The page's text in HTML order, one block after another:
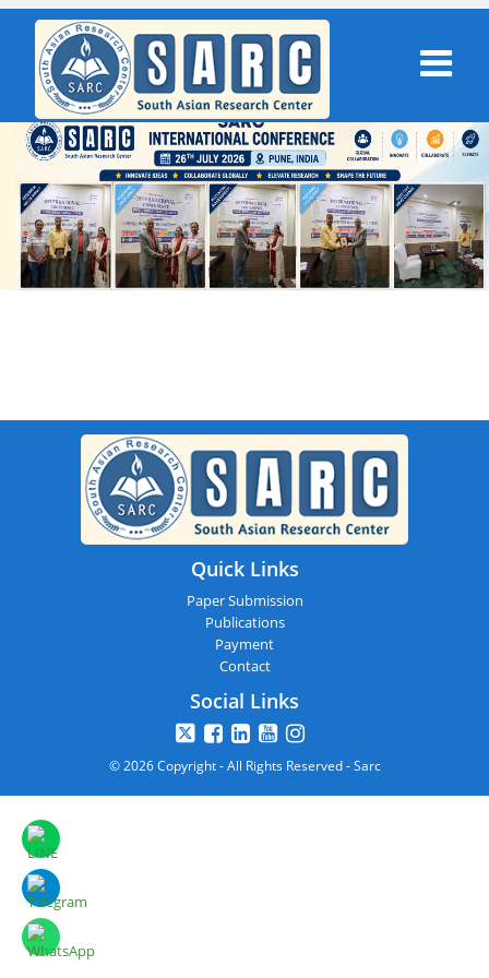
Quick Links
Paper Submission
Publications
Payment
Contact
Social Links
© 2026 Copyright - All Rights Reserved - Sarc